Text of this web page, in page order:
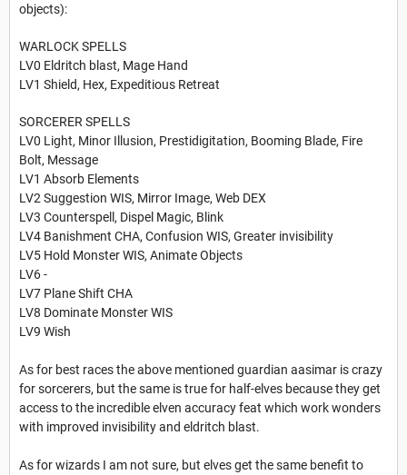
objects):
WARLOCK SPELLS
LV0 Eldritch blast, Mage Hand
LV1 Shield, Hex, Expeditious Retreat
SORCERER SPELLS
LV0 Light, Minor Illusion, Prestidigitation, Booming Blade, Fire
Bolt, Message
LV1 Absorb Elements
LV2 Suggestion WIS, Mirror Image, Web DEX
LV3 Counterspell, Dispel Magic, Blink
LV4 Banishment CHA, Confusion WIS, Greater invisibility
LV5 Hold Monster WIS, Animate Objects
LV6 -
LV7 Plane Shift CHA
LV8 Dominate Monster WIS
LV9 Wish
As for best races the above mentioned guardian aasimar is crazy
for sorcerers, but the same is true for half-elves because they get
access to the incredible elven accuracy feat which work wonders
with improved invisibility and eldritch blast.
As for wizards I am not sure, but elves get the same benefit to